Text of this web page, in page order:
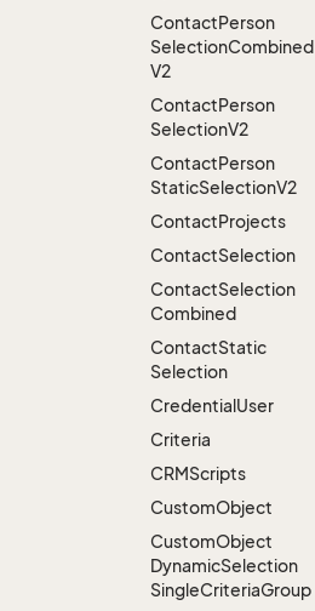
ContactPerson
SelectionCombined
V2
ContactPerson
SelectionV2
ContactPerson
StaticSelectionV2
ContactProjects
ContactSelection
ContactSelection
Combined
ContactStatic
Selection
CredentialUser
Criteria
CRMScripts
CustomObject
CustomObject
DynamicSelection
SingleCriteriaGroup